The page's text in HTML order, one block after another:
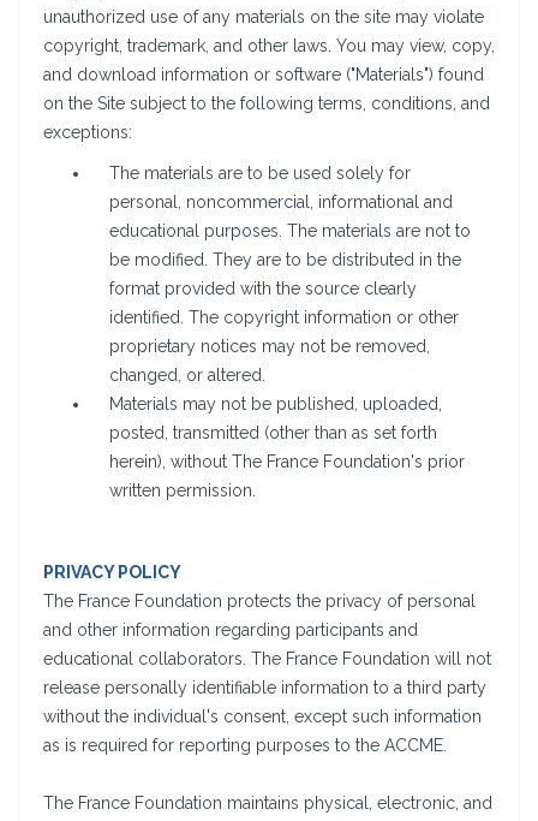
unauthorized use of any materials on the site may violate
copyright, trademark, and other laws. You may view, copy,
and download information or software ("Materials") found
on the Site subject to the following terms, conditions, and
exceptions:
The materials are to be used solely for
personal, noncommercial, informational and
educational purposes. The materials are not to
be modified. They are to be distributed in the
format provided with the source clearly
identified. The copyright information or other
proprietary notices may not be removed,
changed, or altered.
Materials may not be published, uploaded,
posted, transmitted (other than as set forth
herein), without The France Foundation's prior
written permission.
PRIVACY POLICY
The France Foundation protects the privacy of personal
and other information regarding participants and
educational collaborators. The France Foundation will not
release personally identifiable information to a third party
without the individual's consent, except such information
as is required for reporting purposes to the ACCME.
The France Foundation maintains physical, electronic, and